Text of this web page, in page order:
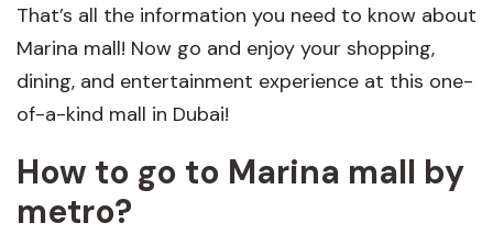
That’s all the information you need to know about
Marina mall! Now go and enjoy your shopping,
dining, and entertainment experience at this one-
of-a-kind mall in Dubai!
How to go to Marina mall by
metro?